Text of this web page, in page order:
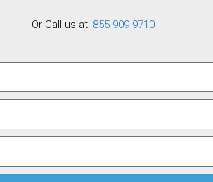
Or Call us at: 855-909-9710